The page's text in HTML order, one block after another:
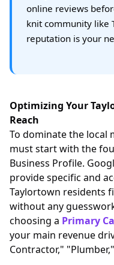
online reviews
knit community like
reputation is your
Optimizing Your
Reach
To dominate the local
must start with the
Business Profile.
provide specific and
Taylortown residents
without any
choosing a Primary
your main revenue
Contractor,"